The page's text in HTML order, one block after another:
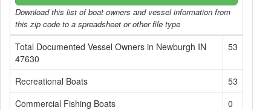
Download this list of boat owners and vessel information from
this zip code to a spreadsheet or other file type
Total Documented Vessel Owners in Newburgh IN
47630
53
Recreational Boats
53
Commercial Fishing Boats
0